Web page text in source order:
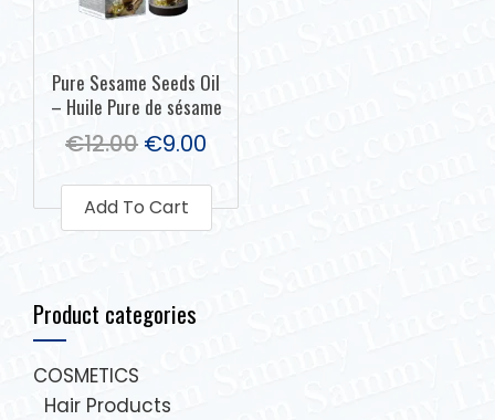
Pure Sesame Seeds Oil
– Huile Pure de sésame
€12.00 €9.00
Add To Cart
Product categories
COSMETICS
Hair Products